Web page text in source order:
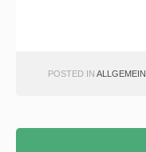
POSTED IN ALLGEMEIN